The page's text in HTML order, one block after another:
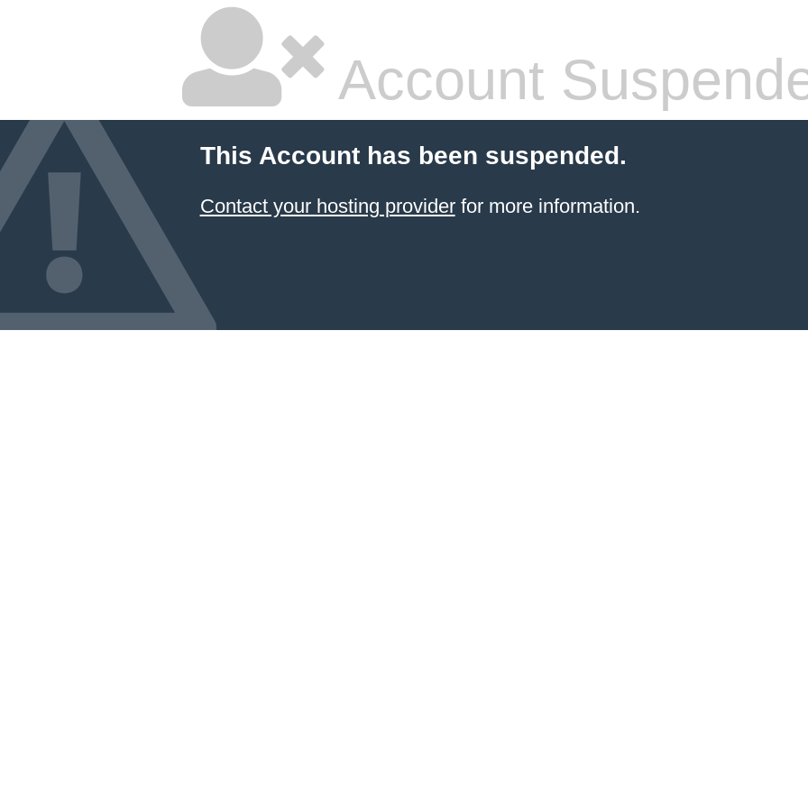
Account
This Account has been suspended.
Contact your hosting providerfor more information.